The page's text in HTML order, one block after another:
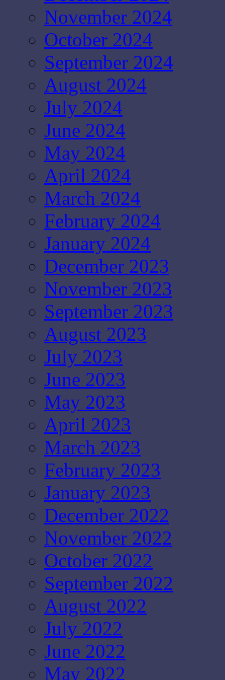
November 2024
October 2024
September 2024
August 2024
July 2024
June 2024
May 2024
April 2024
March 2024
February 2024
January 2024
December 2023
November 2023
September 2023
August 2023
July 2023
June 2023
May 2023
April 2023
March 2023
February 2023
January 2023
December 2022
November 2022
October 2022
September 2022
August 2022
July 2022
June 2022
May 2022